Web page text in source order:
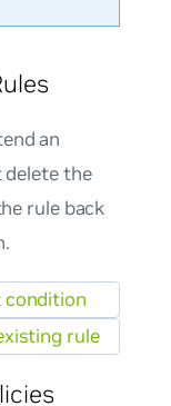
an
delete the
rule back
condition
rule